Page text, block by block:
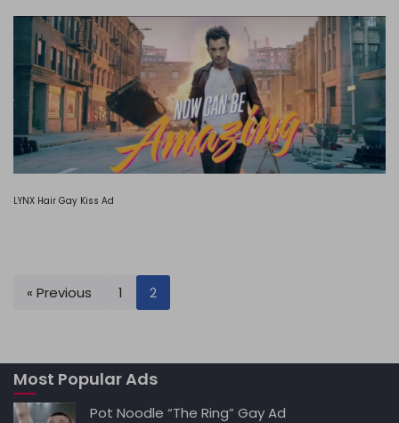
LYNX Hair Gay Kiss Ad
« Previous 1 2
Most Popular Ads
Pot Noodle “The Ring” Gay Ad